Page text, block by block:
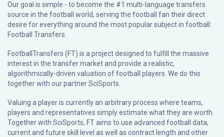
Our goal is simple - to become the #1 multi-language transfers
source in the football world, serving the football fan their direct
desire for everything around the most popular subject in football:
Football Transfers.
FootballTransfers (FT) is a project designed to fulfill the massive
interest in the transfer market and provide a realistic,
algorithmically-driven valuation of football players. We do this
together with our partnerSciSports
Valuing a player is currently an arbitrary process where teams,
players and representatives simply estimate what they are worth.
Together with SciSports, FT aims to use advanced football data,
current and future skill level as well as contract length and other